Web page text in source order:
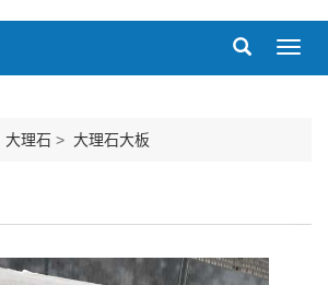
大理石 > 大理石大板